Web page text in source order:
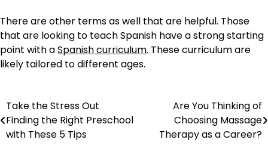
There are other terms as well that are helpful. Those
that are looking to teach Spanish have a strong starting
point with aSpanish curriculum. These curriculum are
likely tailored to different ages.
Post
navigation
Take the Stress Out
Finding the Right Preschool
with These 5 Tips
Are You Thinking of
Choosing Massage
Therapy as a Career?